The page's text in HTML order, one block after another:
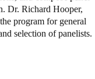
Dr. Richard Hooper,
program for general
selection of panelists.